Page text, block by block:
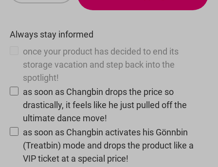
Always stay informed
once your product has decided to end its
storage vacation and step back into the
spotlight!
as soon as Changbin drops the price so
drastically, it feels like he just pulled off the
ultimate dance move!
as soon as Changbin activates his Gönnbin
(Treatbin) mode and drops the product like a
VIP ticket at a special price!